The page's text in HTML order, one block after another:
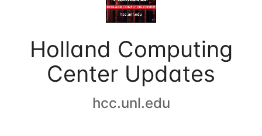
Holland Computing
Center Updates
hcc.unl.edu